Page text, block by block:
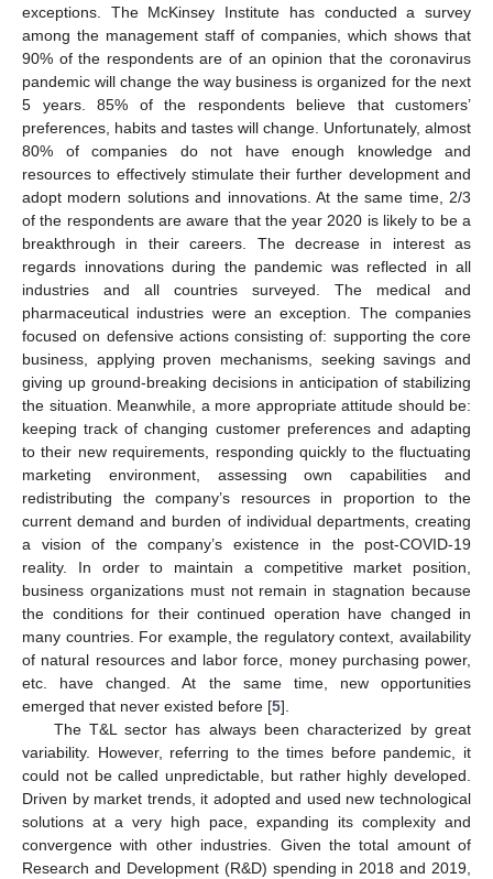
exceptions. The McKinsey Institute has conducted a survey
among the management staff of companies, which shows that
90% of the respondents are of an opinion that the coronavirus
pandemic will change the way business is organized for the next
5 years. 85% of the respondents believe that customers’
preferences, habits and tastes will change. Unfortunately, almost
80% of companies do not have enough knowledge and
resources to effectively stimulate their further development and
adopt modern solutions and innovations. At the same time, 2/3
of the respondents are aware that the year 2020 is likely to be a
breakthrough in their careers. The decrease in interest as
regards innovations during the pandemic was reflected in all
industries and all countries surveyed. The medical and
pharmaceutical industries were an exception. The companies
focused on defensive actions consisting of: supporting the core
business, applying proven mechanisms, seeking savings and
giving up ground-breaking decisions in anticipation of stabilizing
the situation. Meanwhile, a more appropriate attitude should be:
keeping track of changing customer preferences and adapting
to their new requirements, responding quickly to the fluctuating
marketing environment, assessing own capabilities and
redistributing the company’s resources in proportion to the
current demand and burden of individual departments, creating
a vision of the company’s existence in the post-COVID-19
reality. In order to maintain a competitive market position,
business organizations must not remain in stagnation because
the conditions for their continued operation have changed in
many countries. For example, the regulatory context, availability
of natural resources and labor force, money purchasing power,
etc. have changed. At the same time, new opportunities
emerged that never existed before [5].
The T&L sector has always been characterized by great
variability. However, referring to the times before pandemic, it
could not be called unpredictable, but rather highly developed.
Driven by market trends, it adopted and used new technological
solutions at a very high pace, expanding its complexity and
convergence with other industries. Given the total amount of
Research and Development (R&D) spending in 2018 and 2019,